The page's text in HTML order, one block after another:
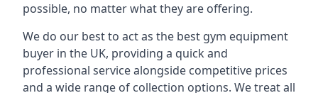
possible, no matter what they are offering.
We do our best to act as the best gym equipment
buyer in the UK, providing a quick and
professional service alongside competitive prices
and a wide range of collection options. We treat all